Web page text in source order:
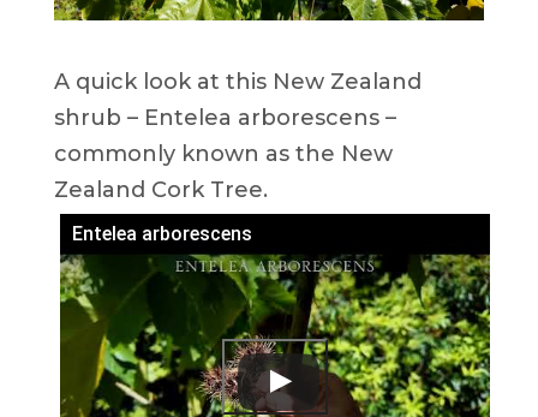
A quick look at this New Zealand
shrub – Entelea arborescens –
commonly known as the New
Zealand Cork Tree.
Entelea arborescens